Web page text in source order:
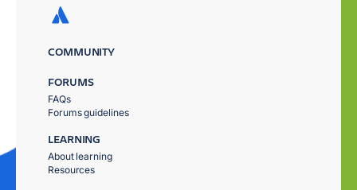
COMMUNITY
FORUMS
FAQs
Forums guidelines
LEARNING
About learning
Resources